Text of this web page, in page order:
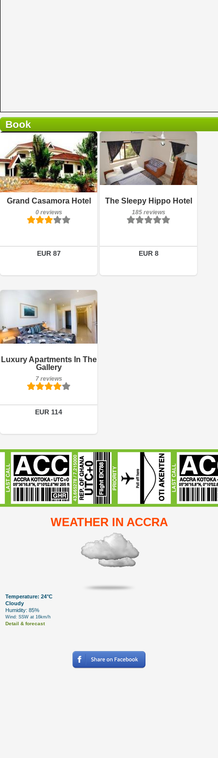
Book
Grand Casamora Hotel
0 reviews
EUR 87
0 reviews
Details
Book a room
The Sleepy Hippo Hotel
185 reviews
EUR 8
185 reviews
Details
Book a room
Luxury Apartments In The
Gallery
7 reviews
EUR 114
7 reviews
Details
Book a room
WEATHER IN ACCRA
Temperature: 24°C
Cloudy
Humidity: 85%
Wind: SSW at 16km/h
Detail & forecast